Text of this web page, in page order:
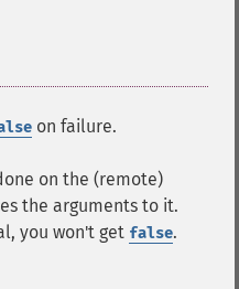
on failure.
on the (remote)
the arguments to it.
you won't get false.